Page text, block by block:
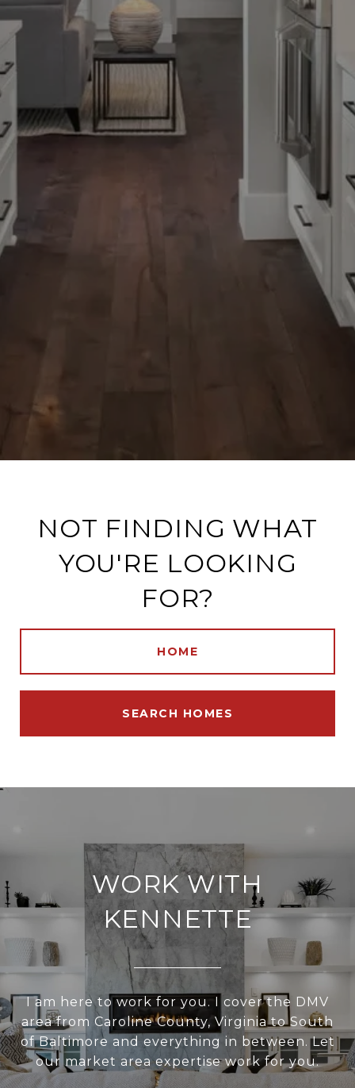
NOT FINDING WHAT
YOU'RE LOOKING
FOR?
HOME
SEARCH HOMES
WORK WITH
KENNETTE
I am here to work for you. I cover the DMV
area from Caroline County, Virginia to South
of Baltimore and everything in between. Let
our market area expertise work for you.